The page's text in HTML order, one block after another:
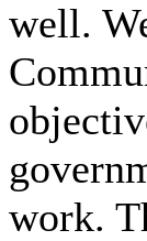
well.
work.